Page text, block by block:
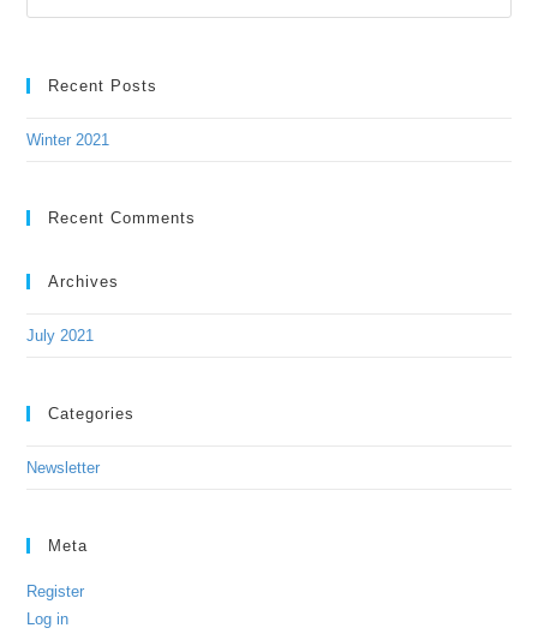
Recent Posts
Winter 2021
Recent Comments
Archives
July 2021
Categories
Newsletter
Meta
Register
Log in